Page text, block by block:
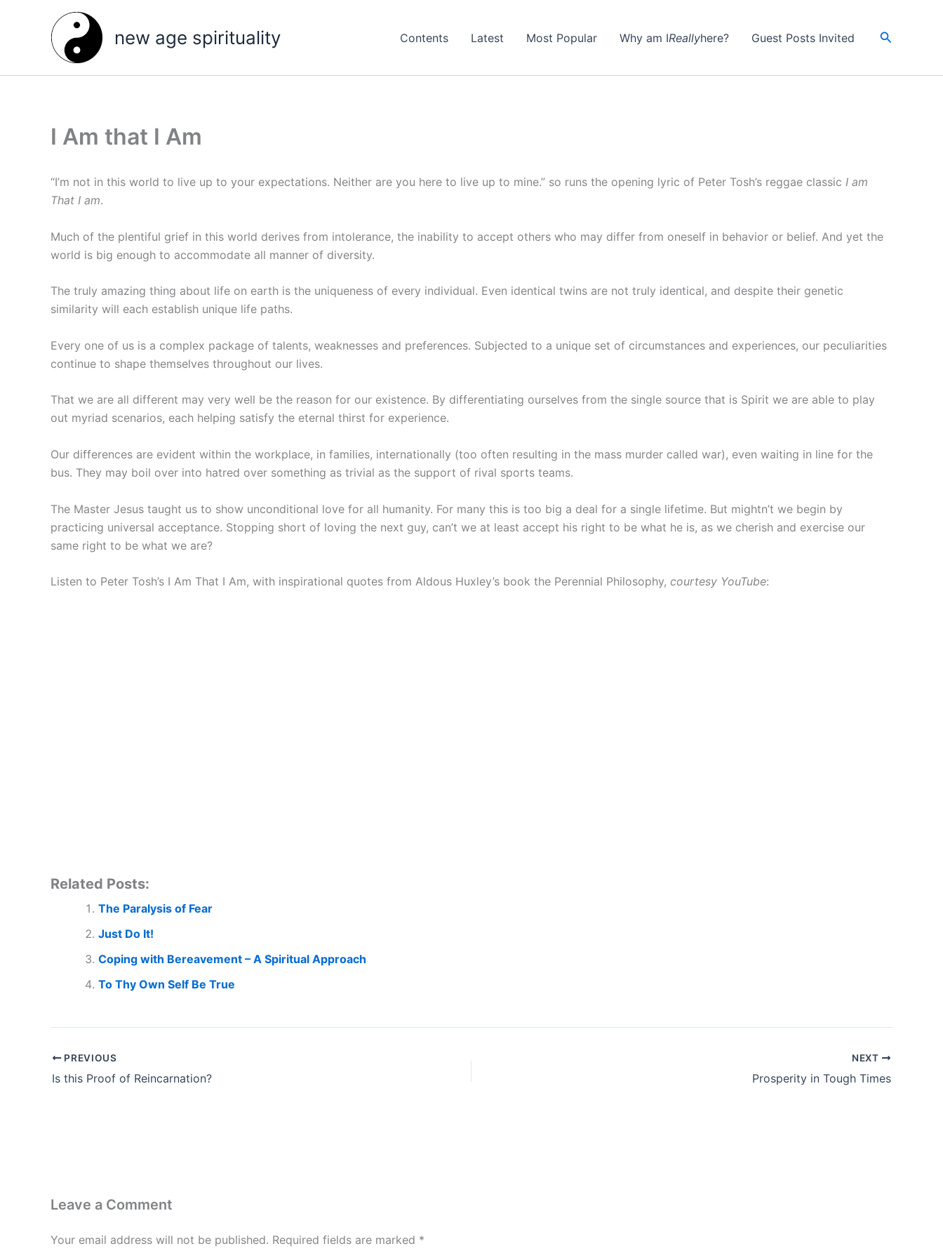
new age spirituality Contents Latest Most Popular Why am IReallyhere? Guest Posts Invited Search
I Am that I Am
“I’m not in this world to live up to your expectations. Neither are you here to live up to mine.” so runs the opening lyric of Peter Tosh’s reggae classic I am
That I am.
Much of the plentiful grief in this world derives from intolerance, the inability to accept others who may differ from oneself in behavior or belief. And yet the
world is big enough to accommodate all manner of diversity.
The truly amazing thing about life on earth is the uniqueness of every individual. Even identical twins are not truly identical, and despite their genetic
similarity will each establish unique life paths.
Every one of us is a complex package of talents, weaknesses and preferences. Subjected to a unique set of circumstances and experiences, our peculiarities
continue to shape themselves throughout our lives.
That we are all different may very well be the reason for our existence. By differentiating ourselves from the single source that is Spirit we are able to play
out myriad scenarios, each helping satisfy the eternal thirst for experience.
Our differences are evident within the workplace, in families, internationally (too often resulting in the mass murder called war), even waiting in line for the
bus. They may boil over into hatred over something as trivial as the support of rival sports teams.
The Master Jesus taught us to show unconditional love for all humanity. For many this is too big a deal for a single lifetime. But mightn’t we begin by
practicing universal acceptance. Stopping short of loving the next guy, can’t we at least accept his right to be what he is, as we cherish and exercise our
same right to be what we are?
Listen to Peter Tosh’s I Am That I Am, with inspirational quotes from Aldous Huxley’s book the Perennial Philosophy, courtesy YouTube:
Related Posts:
The Paralysis of Fear
Just Do It!
Coping with Bereavement – A Spiritual Approach
To Thy Own Self Be True
PREVIOUS
Is this Proof of Reincarnation?
NEXT
Prosperity in Tough Times
Leave a Comment
Your email address will not be published. Required fields are marked *